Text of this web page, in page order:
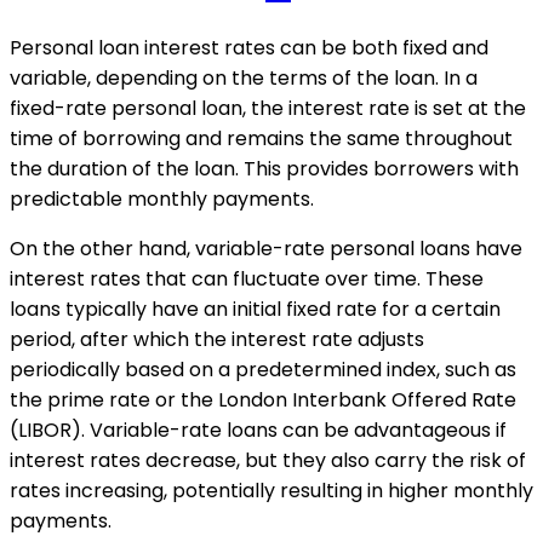
Personal loan interest rates can be both fixed and
variable, depending on the terms of the loan. In a
fixed-rate personal loan, the interest rate is set at the
time of borrowing and remains the same throughout
the duration of the loan. This provides borrowers with
predictable monthly payments.
On the other hand, variable-rate personal loans have
interest rates that can fluctuate over time. These
loans typically have an initial fixed rate for a certain
period, after which the interest rate adjusts
periodically based on a predetermined index, such as
the prime rate or the London Interbank Offered Rate
(LIBOR). Variable-rate loans can be advantageous if
interest rates decrease, but they also carry the risk of
rates increasing, potentially resulting in higher monthly
payments.